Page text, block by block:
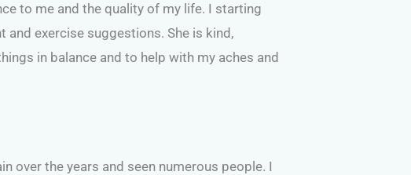
to me and the quality of my life. I starting
and exercise suggestions. She is kind,
in balance and to help with my aches and
over the years and seen numerous people. I